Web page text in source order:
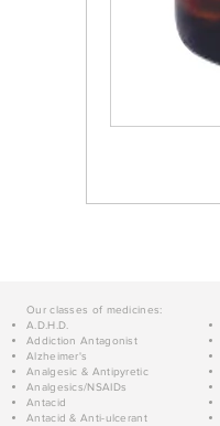
Our classes of medicines:
A.D.H.D.
Addiction Antagonist
Alzheimer's
Analgesic & Antipyretic
Analgesics/NSAIDs
Antacid
Antacid & Anti-ulcerant